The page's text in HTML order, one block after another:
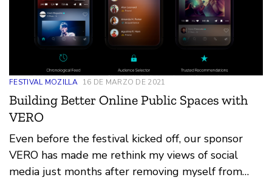
FESTIVAL MOZILLA 16 DE MARZO DE 2021
Building Better Online Public Spaces with
VERO
Even before the festival kicked off, our sponsor
VERO has made me rethink my views of social
media just months after removing myself from